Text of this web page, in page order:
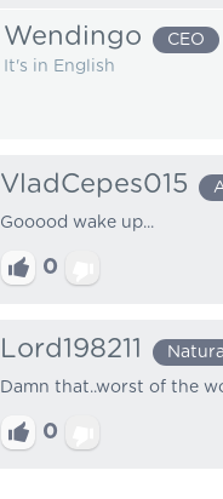
Wendingo CEO
It's in English
VladCepes015
Gooood wake up...
0
Lord198211
Damn that..worst of the
0